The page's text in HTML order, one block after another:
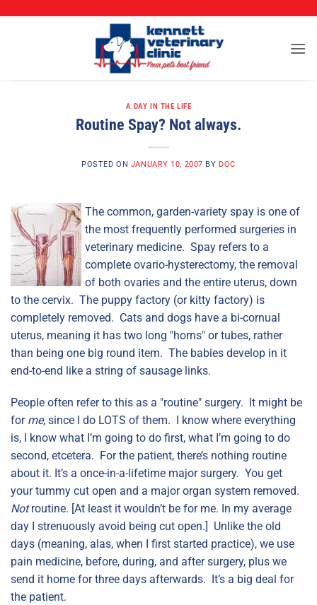
A DAY IN THE LIFE
Routine Spay? Not always.
POSTED ON JANUARY 10, 2007 BY DOC
The common, garden-variety spay is one of
the most frequently performed surgeries in
veterinary medicine. Spay refers to a
complete ovario-hysterectomy, the removal
of both ovaries and the entire uterus, down
to the cervix. The puppy factory (or kitty factory) is
completely removed. Cats and dogs have a bi-cornual
uterus, meaning it has two long "horns" or tubes, rather
than being one big round item. The babies develop in it
end-to-end like a string of sausage links.
People often refer to this as a "routine" surgery. It might be
for me, since I do LOTS of them. I know where everything
is, I know what I’m going to do first, what I’m going to do
second, etcetera. For the patient, there’s nothing routine
about it. It’s a once-in-a-lifetime major surgery. You get
your tummy cut open and a major organ system removed.
Notroutine. [At least it wouldn’t be for me. In my average
day I strenuously avoid being cut open.] Unlike the old
days (meaning, alas, when I first started practice), we use
pain medicine, before, during, and after surgery, plus we
send it home for three days afterwards. It’s a big deal for
the patient.